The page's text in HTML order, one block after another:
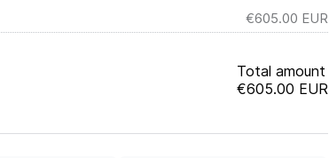
€605.00 EUR
Total amount
€605.00 EUR